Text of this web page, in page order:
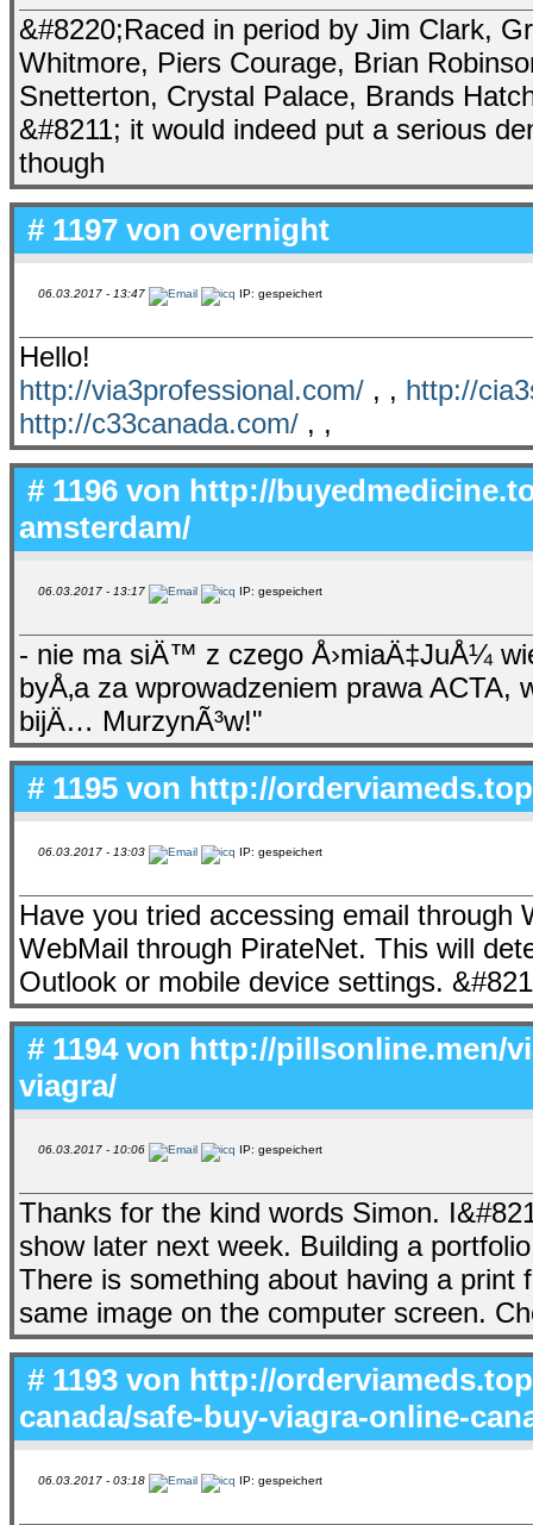
&#8220;Raced in period by Jim Clark,
Whitmore, Piers Courage, Brian
Snetterton, Crystal Palace, Brands
&#8211; it would indeed put a serious
though
# 1197 von overnight
06.03.2017 - 13:47 IP: gespeichert
Hello!
http://via3professional.com/ , , http://
http://c33canada.com/ , ,
# 1196 von http://
amsterdam/
06.03.2017 - 13:17 IP: gespeichert
- nie ma siÄ™ z czego Å›miaÄ‡JuÅ¼
byÅ‚a za wprowadzeniem prawa
bijÄ… MurzynÃ³w!"
# 1195 von http://
06.03.2017 - 13:03 IP: gespeichert
Have you tried accessing email through
WebMail through PirateNet. This will
Outlook or mobile device settings.
# 1194 von http://pillsonline.men/
viagra/
06.03.2017 - 10:06 IP: gespeichert
Thanks for the kind words Simon.
show later next week. Building a
There is something about having a
same image on the computer screen.
# 1193 von http://
canada/safe-buy-viagra-online-
06.03.2017 - 03:18 IP: gespeichert